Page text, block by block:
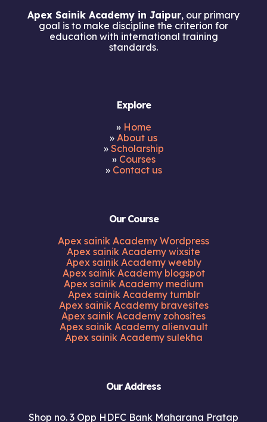
Apex Sainik Academy in Jaipur, our primary
goal is to make discipline the criterion for
education with international training
standards.
Explore
» Home
» About us
» Scholarship
» Courses
» Contact us
Our Course
Apex sainik Academy Wordpress
Apex sainik Academy wixsite
Apex sainik Academy weebly
Apex sainik Academy blogspot
Apex sainik Academy medium
Apex sainik Academy tumblr
Apex sainik Academy bravesites
Apex sainik Academy zohosites
Apex sainik Academy alienvault
Apex sainik Academy sulekha
Our Address
Shop no. 3 Opp HDFC Bank Maharana Pratap